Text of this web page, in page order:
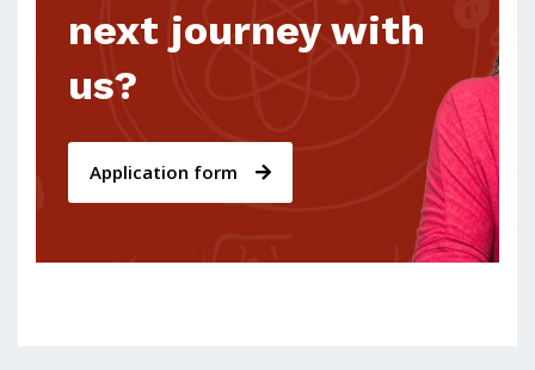
next journey with
us?
Application form